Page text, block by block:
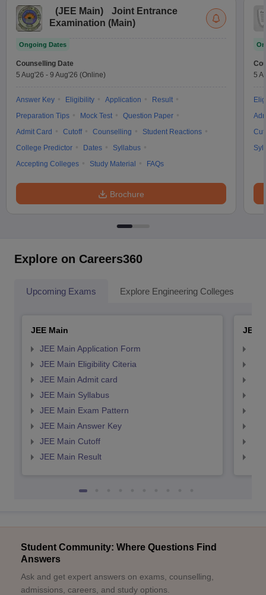
(JEE Main)
Joint Entrance
Examination (Main)
Ongoing Dates
Counselling Date
5 Aug'26 - 9 Aug'26 (Online)
Answer Key Eligibility Application
Result
Preparation Tips
Mock Test
Question Paper
Admit Card
Cutoff Counselling
Student Reactions
College Predictor
Dates
Syllabus
Accepting Colleges
Study Material FAQs
Brochure
5
Explore on Careers360
Upcoming Exams Explore Engineering Colleges
JEE Main
JEE Main Application Form
JEE Main Eligibility Citeria
JEE Main Admit card
JEE Main Syllabus
JEE Main Exam Pattern
JEE Main Answer Key
JEE Main Cutoff
JEE Main Result
JEE
Student Community: Where Questions Find
Answers
Ask and get expert answers on exams, counselling,
admissions, careers, and study options.